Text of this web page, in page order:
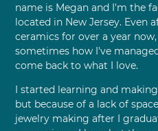
name is Megan and I'm the
located in New Jersey. Even
ceramics for over a year
sometimes how I've
come back to what I love.
I started learning and
but because of a lack of
jewelry making after I